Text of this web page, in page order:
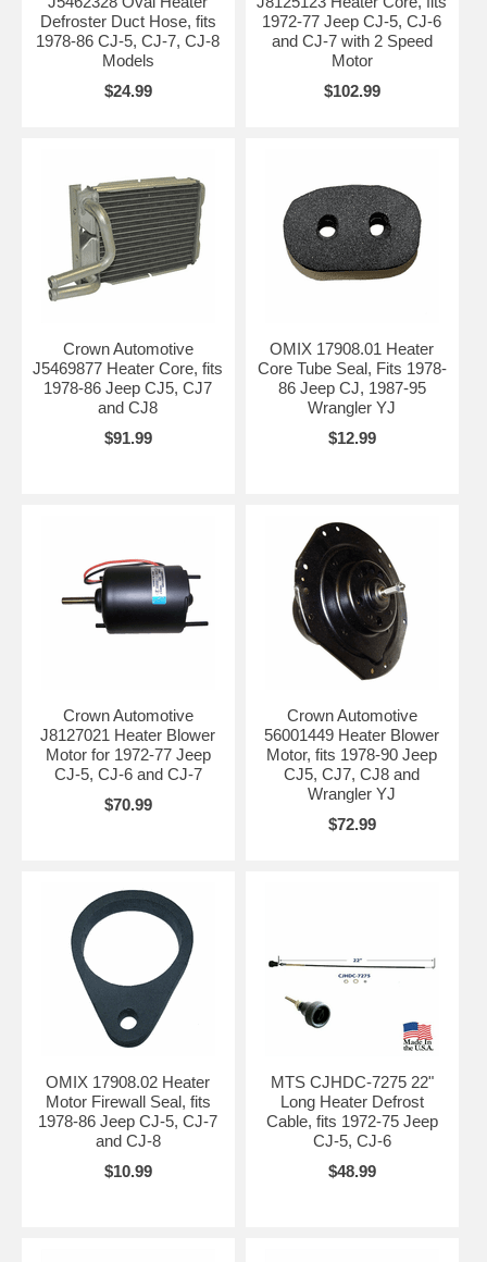
Defroster Duct Hose, fits
1978-86 CJ-5, CJ-7, CJ-8
Models
$24.99
1972-77 Jeep CJ-5, CJ-6
and CJ-7 with 2 Speed
Motor
$102.99
Crown Automotive
J5469877 Heater Core, fits
1978-86 Jeep CJ5, CJ7
and CJ8
$91.99
OMIX 17908.01 Heater
Core Tube Seal, Fits 1978-
86 Jeep CJ, 1987-95
Wrangler YJ
$12.99
Crown Automotive
J8127021 Heater Blower
Motor for 1972-77 Jeep
CJ-5, CJ-6 and CJ-7
$70.99
Crown Automotive
56001449 Heater Blower
Motor, fits 1978-90 Jeep
CJ5, CJ7, CJ8 and
Wrangler YJ
$72.99
OMIX 17908.02 Heater
Motor Firewall Seal, fits
1978-86 Jeep CJ-5, CJ-7
and CJ-8
$10.99
MTS CJHDC-7275 22"
Long Heater Defrost
Cable, fits 1972-75 Jeep
CJ-5, CJ-6
$48.99